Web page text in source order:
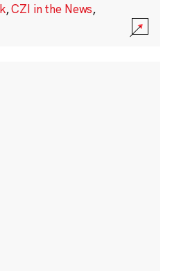
,CZI in the News,